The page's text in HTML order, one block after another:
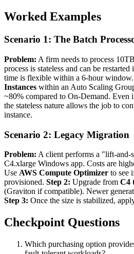
Worked Examples
Scenario 1: The Batch
Problem: A firm needs to process
process is stateless and can be
time is flexible within a 6-hour window.
Instances within an Auto Scaling
~80% compared to On-Demand. Even
the stateless nature allows the job to
instance.
Scenario 2: Legacy Migration
Problem: A client performs a "lift-
C4.xlarge Windows app. Costs are
Use AWS Compute Optimizer to see
provisioned. Step 2: Upgrade from C4
(Graviton if compatible). Newer
Step 3: Once the size is stabilized,
Checkpoint Questions
Which purchasing option